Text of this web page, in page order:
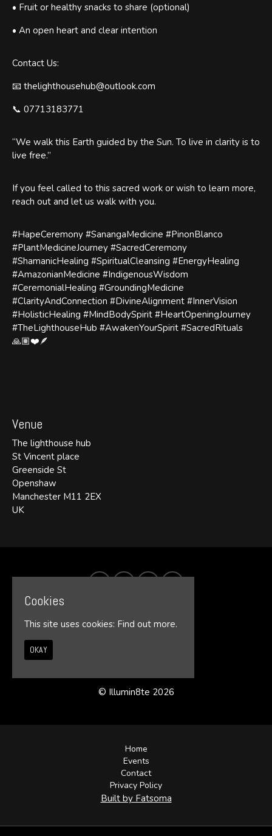
• Fruit or healthy snacks to share (optional)
• An open heart and clear intention
Contact Us:
📧 thelighthousehub@outlook.com
📞 07713183771
“We walk this Earth guided by the Sun. To live in clarity is to
live free.”
If you feel called to this sacred work or wish to learn more,
reach out and let us walk with you.
#HapeCeremony #SanangaMedicine #PinonBlanco
#PlantMedicineJourney #SacredCeremony
#ShamanicHealing #SpiritualCleansing #EnergyHealing
#AmazonianMedicine #IndigenousWisdom
#CeremonialHealing #GroundingMedicine
#ClarityAndConnection #DivineAlignment #InnerVision
#HolisticHealing #MindBodySpirit #HeartOpeningJourney
#TheLighthouseHub #AwakenYourSpirit #SacredRituals
🙏🏽❤️🪶
Venue
The lighthouse hub
St Vincent place
Greenside St
Openshaw
Manchester M11 2EX
UK
© Illumin8te 2026
Home
Events
Contact
Privacy Policy
Built by Fatsoma
Cookies
This site uses cookies: Find out more.
OKAY